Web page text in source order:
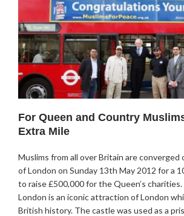
For Queen and Country
Extra Mile
Muslims from all over Britain are
of London on Sunday 13th May 2012 for a
to raise £500,000 for the Queen’s
London is an iconic attraction of London
British history. The castle was used as a